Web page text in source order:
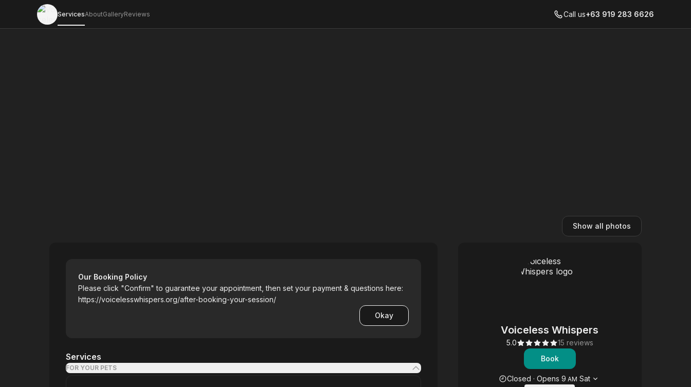
ServicesAboutGalleryReviews Call us+63 919 283 6626
Show all photos
Our Booking Policy
Please click "Confirm" to guarantee your appointment, then set your payment & questions here:
https://voicelesswhispers.org/after-booking-your-session/
Okay
Services
FOR YOUR PETS
Voiceless Whispers
5.0
15 reviews
Book
Opening hours
Closed ·Opens 9 AM Sat